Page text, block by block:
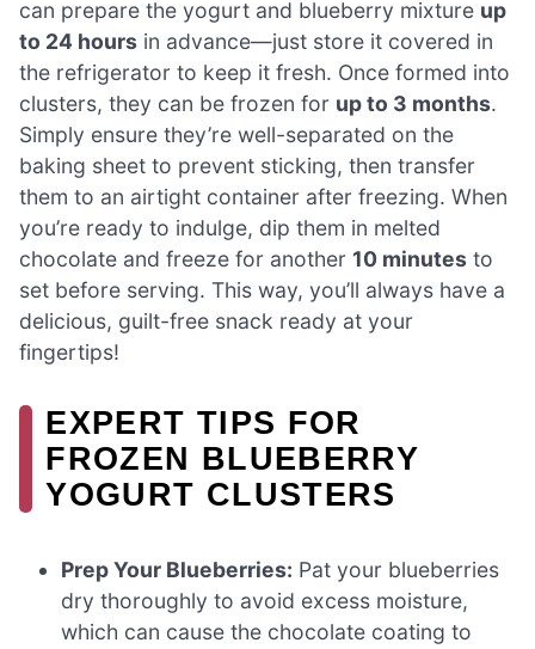
can prepare the yogurt and blueberry mixture up
to 24 hours in advance—just store it covered in
the refrigerator to keep it fresh. Once formed into
clusters, they can be frozen for up to 3 months.
Simply ensure they’re well-separated on the
baking sheet to prevent sticking, then transfer
them to an airtight container after freezing. When
you’re ready to indulge, dip them in melted
chocolate and freeze for another 10 minutes to
set before serving. This way, you’ll always have a
delicious, guilt-free snack ready at your
fingertips!
EXPERT TIPS FOR
FROZEN BLUEBERRY
YOGURT CLUSTERS
Prep Your Blueberries: Pat your blueberries
dry thoroughly to avoid excess moisture,
which can cause the chocolate coating to